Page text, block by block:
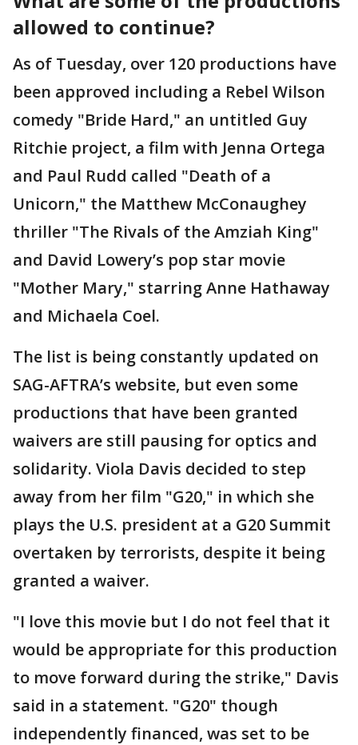
allowed to continue?
As of Tuesday, over 120 productions have
been approved including a Rebel Wilson
comedy "Bride Hard," an untitled Guy
Ritchie project, a film with Jenna Ortega
and Paul Rudd called "Death of a
Unicorn," the Matthew McConaughey
thriller "The Rivals of the Amziah King"
and David Lowery’s pop star movie
"Mother Mary," starring Anne Hathaway
and Michaela Coel.
The list is being constantly updated on
SAG-AFTRA’s website, but even some
productions that have been granted
waivers are still pausing for optics and
solidarity. Viola Davis decided to step
away from her film "G20," in which she
plays the U.S. president at a G20 Summit
overtaken by terrorists, despite it being
granted a waiver.
"I love this movie but I do not feel that it
would be appropriate for this production
to move forward during the strike," Davis
said in a statement. "G20" though
independently financed, was set to be